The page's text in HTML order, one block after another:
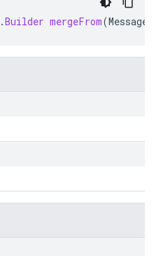
.Builder mergeFrom(Message